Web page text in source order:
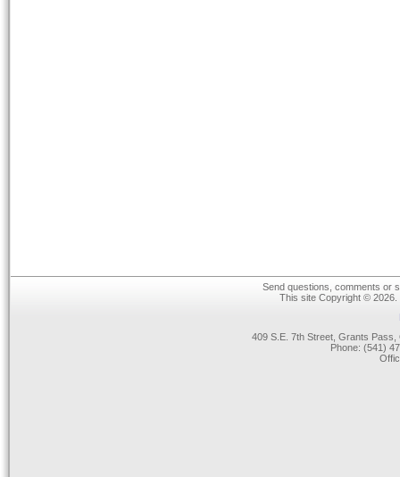
Send questions, comments or
This site Copyright ©
409 S.E. 7th Street, Grants
Phone: (541)